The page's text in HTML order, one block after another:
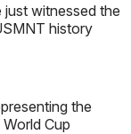
just witnessed the
history
the
Cup